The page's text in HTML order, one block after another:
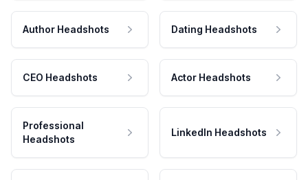
Author Headshots Dating Headshots
CEO Headshots Actor Headshots
Professional
Headshots
LinkedIn Headshots